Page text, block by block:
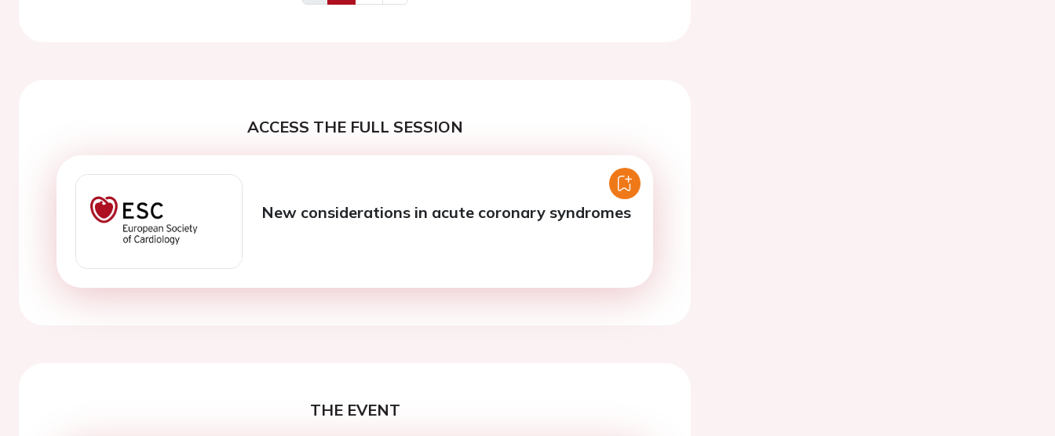
Previous
Next
ACCESS THE FULL SESSION
New considerations in acute coronary syndromes
THE EVENT